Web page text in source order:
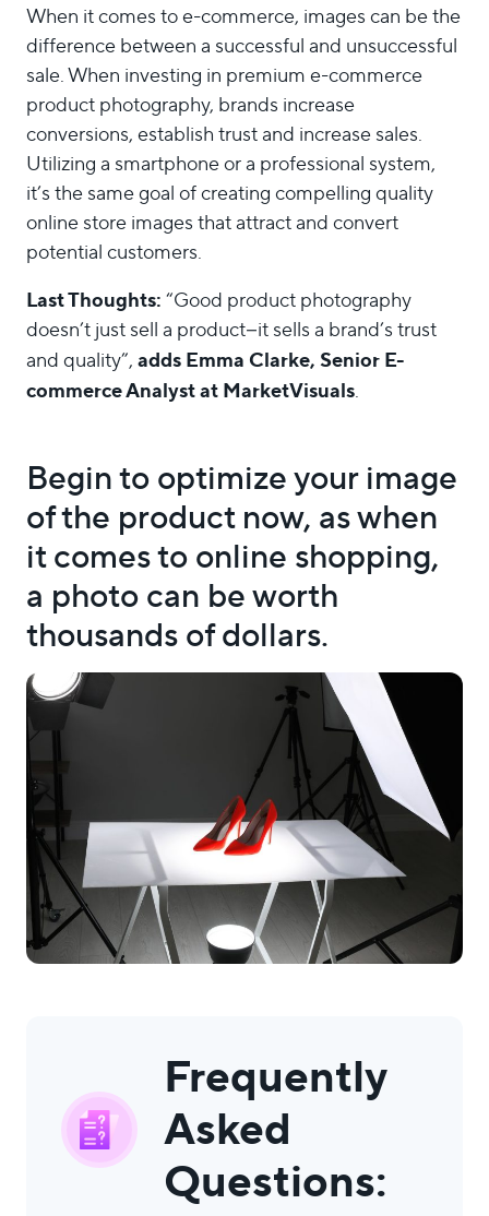
When it comes to e-commerce, images can be the
difference between a successful and unsuccessful
sale. When investing in premium e-commerce
product photography, brands increase
conversions, establish trust and increase sales.
Utilizing a smartphone or a professional system,
it’s the same goal of creating compelling quality
online store images that attract and convert
potential customers.
Last Thoughts:“Good product photography
doesn’t just sell a product–it sells a brand’s trust
and quality”,adds Emma Clarke, Senior E-
commerce Analyst at MarketVisuals.
Begin to optimize your image
of the product now, as when
it comes to online shopping,
a photo can be worth
thousands of dollars.
Frequently
Asked
Questions: